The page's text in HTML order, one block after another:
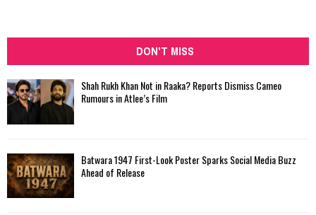
DON'T MISS
Shah Rukh Khan Not in Raaka? Reports Dismiss Cameo
Rumours in Atlee’s Film
Batwara 1947 First-Look Poster Sparks Social Media Buzz
Ahead of Release